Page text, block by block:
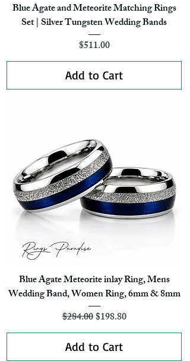
Blue Agate and Meteorite Matching Rings
Set | Silver Tungsten Wedding Bands
Price
$511.00
Add to Cart
Blue Agate Meteorite inlay Ring, Mens
Wedding Band, Women Ring, 6mm & 8mm
Regular Price
$284.00Sale Price
$198.80
Add to Cart